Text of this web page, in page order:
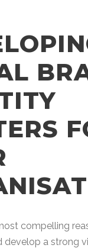
compelling
develop a strong